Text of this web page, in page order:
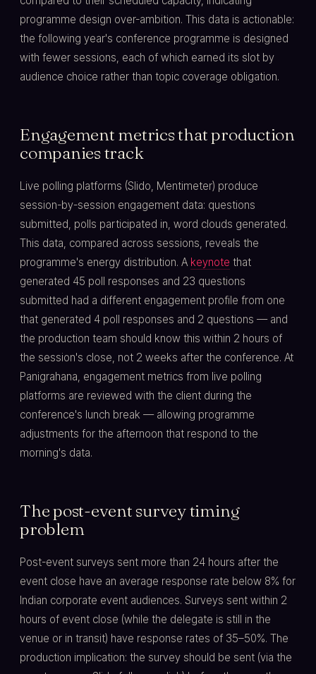
programme design over-ambition. This data is actionable:
the following year's conference programme is designed
with fewer sessions, each of which earned its slot by
audience choice rather than topic coverage obligation.
Engagement metrics that production
companies track
Live polling platforms (Slido, Mentimeter) produce
session-by-session engagement data: questions
submitted, polls participated in, word clouds generated.
This data, compared across sessions, reveals the
programme's energy distribution. A keynote that
generated 45 poll responses and 23 questions
submitted had a different engagement profile from one
that generated 4 poll responses and 2 questions — and
the production team should know this within 2 hours of
the session's close, not 2 weeks after the conference. At
Panigrahana, engagement metrics from live polling
platforms are reviewed with the client during the
conference's lunch break — allowing programme
adjustments for the afternoon that respond to the
morning's data.
The post-event survey timing
problem
Post-event surveys sent more than 24 hours after the
event close have an average response rate below 8% for
Indian corporate event audiences. Surveys sent within 2
hours of event close (while the delegate is still in the
venue or in transit) have response rates of 35–50%. The
production implication: the survey should be sent (via the